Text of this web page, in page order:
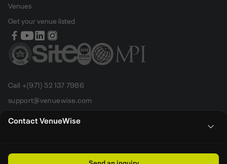
Contact VenueWise
Venues
Get your venue listed
Call +(971) 52 137 7986
support@venuewise.com